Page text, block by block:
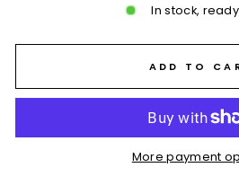
In stock,
ADD TO
More payment